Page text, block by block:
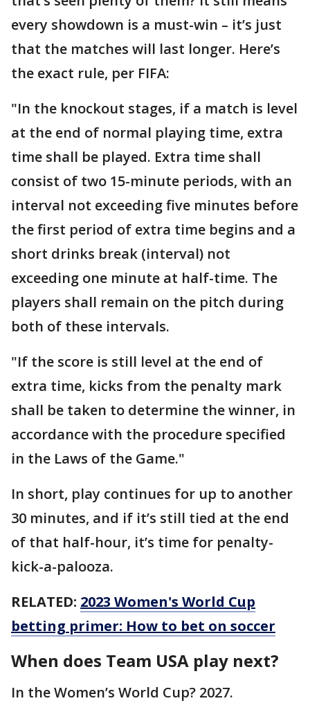
every showdown is a must-win – it’s just
that the matches will last longer. Here’s
the exact rule, per FIFA:
"In the knockout stages, if a match is level
at the end of normal playing time, extra
time shall be played. Extra time shall
consist of two 15-minute periods, with an
interval not exceeding five minutes before
the first period of extra time begins and a
short drinks break (interval) not
exceeding one minute at half-time. The
players shall remain on the pitch during
both of these intervals.
"If the score is still level at the end of
extra time, kicks from the penalty mark
shall be taken to determine the winner, in
accordance with the procedure specified
in the Laws of the Game."
In short, play continues for up to another
30 minutes, and if it’s still tied at the end
of that half-hour, it’s time for penalty-
kick-a-palooza.
RELATED: 2023 Women's World Cup
betting primer: How to bet on soccer
When does Team USA play next?
In the Women’s World Cup? 2027.